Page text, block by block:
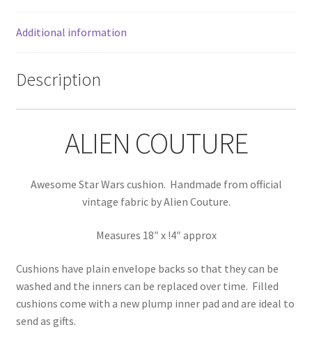
Additional information
Description
ALIEN COUTURE
Awesome Star Wars cushion. Handmade from official
vintage fabric by Alien Couture.
Measures 18″ x !4″ approx
Cushions have plain envelope backs so that they can be
washed and the inners can be replaced over time. Filled
cushions come with a new plump inner pad and are ideal to
send as gifts.